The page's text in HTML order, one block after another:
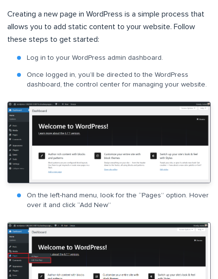
Creating a new page in WordPress is a simple process that
allows you to add static content to your website. Follow
these steps to get started:
Log in to your WordPress admin dashboard.
Once logged in, you’ll be directed to the WordPress
dashboard, the control center for managing your website.
On the left-hand menu, look for the “Pages” option. Hover
over it and click “Add New”